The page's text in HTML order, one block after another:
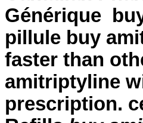
Générique
pillule buy
faster than
amitriptyline
prescription.